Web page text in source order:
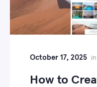
October 17, 2025 in
How to